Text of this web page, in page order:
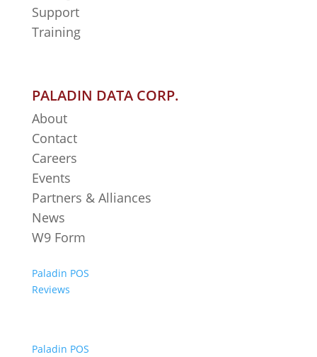
Support
Training
PALADIN DATA CORP.
About
Contact
Careers
Events
Partners & Alliances
News
W9 Form
Paladin POS
Reviews
Paladin POS